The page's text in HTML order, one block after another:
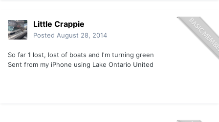
Little Crappie
Posted August 28, 2014
So far 1 lost, lost of boats and I'm turning green
Sent from my iPhone using Lake Ontario United